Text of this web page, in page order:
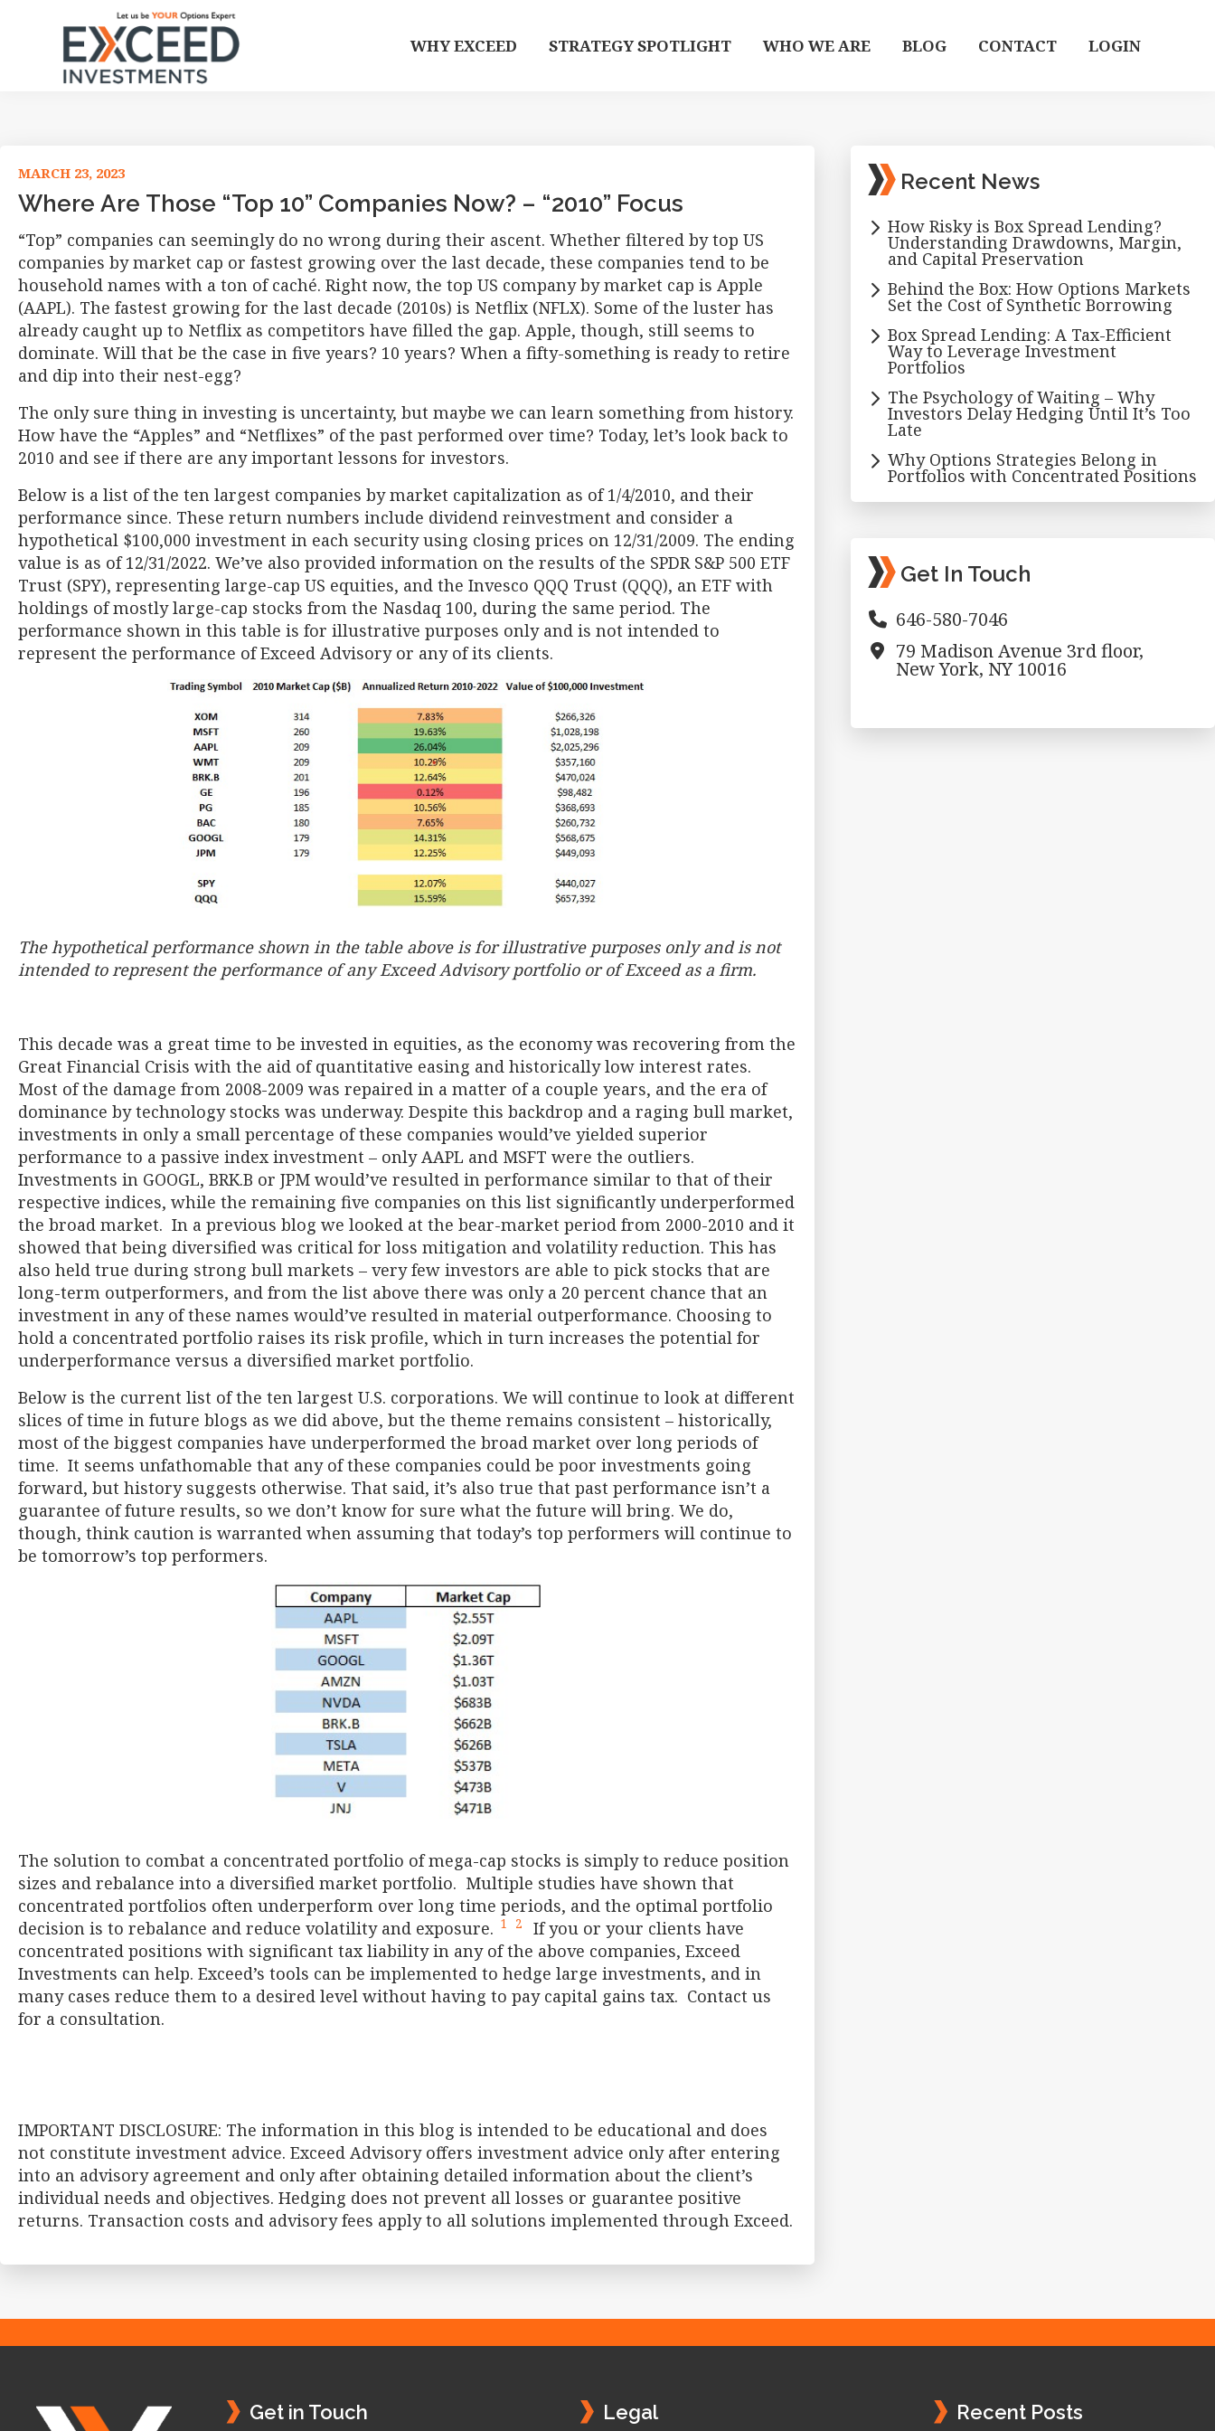
primary
navigation
primary
your
Options
Expert
WHY EXCEED STRATEGY SPOTLIGHT WHO WE ARE BLOG CONTACT LOGIN
MARCH 23, 2023
Where Are Those “Top 10” Companies Now? – “2010” Focus
“Top” companies can seemingly do no wrong during their ascent. Whether filtered by top US
companies by market cap or fastest growing over the last decade, these companies tend to be
household names with a ton of caché. Right now, the top US company by market cap is Apple
(AAPL). The fastest growing for the last decade (2010s) is Netflix (NFLX). Some of the luster has
already caught up to Netflix as competitors have filled the gap. Apple, though, still seems to
dominate. Will that be the case in five years? 10 years? When a fifty-something is ready to retire
and dip into their nest-egg?
The only sure thing in investing is uncertainty, but maybe we can learn something from history.
How have the “Apples” and “Netflixes” of the past performed over time? Today, let’s look back to
2010 and see if there are any important lessons for investors.
Below is a list of the ten largest companies by market capitalization as of 1/4/2010, and their
performance since. These return numbers include dividend reinvestment and consider a
hypothetical $100,000 investment in each security using closing prices on 12/31/2009. The ending
value is as of 12/31/2022. We’ve also provided information on the results of the SPDR S&P 500 ETF
Trust (SPY), representing large-cap US equities, and the Invesco QQQ Trust (QQQ), an ETF with
holdings of mostly large-cap stocks from the Nasdaq 100, during the same period. The
performance shown in this table is for illustrative purposes only and is not intended to
represent the performance of Exceed Advisory or any of its clients.
The hypothetical performance shown in the table above is for illustrative purposes only and is not
intended to represent the performance of any Exceed Advisory portfolio or of Exceed as a firm.
This decade was a great time to be invested in equities, as the economy was recovering from the
Great Financial Crisis with the aid of quantitative easing and historically low interest rates.
Most of the damage from 2008-2009 was repaired in a matter of a couple years, and the era of
dominance by technology stocks was underway. Despite this backdrop and a raging bull market,
investments in only a small percentage of these companies would’ve yielded superior
performance to a passive index investment – only AAPL and MSFT were the outliers.
Investments in GOOGL, BRK.B or JPM would’ve resulted in performance similar to that of their
respective indices, while the remaining five companies on this list significantly underperformed
the broad market. In a previous blog we looked at the bear-market period from 2000-2010 and it
showed that being diversified was critical for loss mitigation and volatility reduction. This has
also held true during strong bull markets – very few investors are able to pick stocks that are
long-term outperformers, and from the list above there was only a 20 percent chance that an
investment in any of these names would’ve resulted in material outperformance. Choosing to
hold a concentrated portfolio raises its risk profile, which in turn increases the potential for
underperformance versus a diversified market portfolio.
Below is the current list of the ten largest U.S. corporations. We will continue to look at different
slices of time in future blogs as we did above, but the theme remains consistent – historically,
most of the biggest companies have underperformed the broad market over long periods of
time. It seems unfathomable that any of these companies could be poor investments going
forward, but history suggests otherwise. That said, it’s also true that past performance isn’t a
guarantee of future results, so we don’t know for sure what the future will bring. We do,
though, think caution is warranted when assuming that today’s top performers will continue to
be tomorrow’s top performers.
The solution to combat a concentrated portfolio of mega-cap stocks is simply to reduce position
sizes and rebalance into a diversified market portfolio. Multiple studies have shown that
concentrated portfolios often underperform over long time periods, and the optimal portfolio
decision is to rebalance and reduce volatility and exposure. 1 2
If you or your clients have
concentrated positions with significant tax liability in any of the above companies, Exceed
Investments can help. Exceed’s tools can be implemented to hedge large investments, and in
many cases reduce them to a desired level without having to pay capital gains tax. Contact us
for a consultation.
IMPORTANT DISCLOSURE: The information in this blog is intended to be educational and does
not constitute investment advice. Exceed Advisory offers investment advice only after entering
into an advisory agreement and only after obtaining detailed information about the client’s
individual needs and objectives. Hedging does not prevent all losses or guarantee positive
returns. Transaction costs and advisory fees apply to all solutions implemented through Exceed.
Primary
SidebarRecent News
How Risky is Box Spread Lending?
Understanding Drawdowns, Margin,
and Capital Preservation
Behind the Box: How Options Markets
Set the Cost of Synthetic Borrowing
Box Spread Lending: A Tax-Efficient
Way to Leverage Investment
Portfolios
The Psychology of Waiting – Why
Investors Delay Hedging Until It’s Too
Late
Why Options Strategies Belong in
Portfolios with Concentrated Positions
Get In Touch
646-580-7046
79 Madison Avenue 3rd floor,
New York, NY 10016
Footer Get in Touch Legal Recent Posts